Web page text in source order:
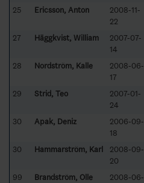
25 Ericsson, Anton
2008-11-
22
27 Häggkvist, William
2007-07-
14
28 Nordström, Kalle
2008-06-
17
29 Strid, Teo
2007-01-
24
30 Apak, Deniz
2006-09-
18
30 Hammarström, Karl
2008-09-
20
99 Brandström, Olle
2008-06-